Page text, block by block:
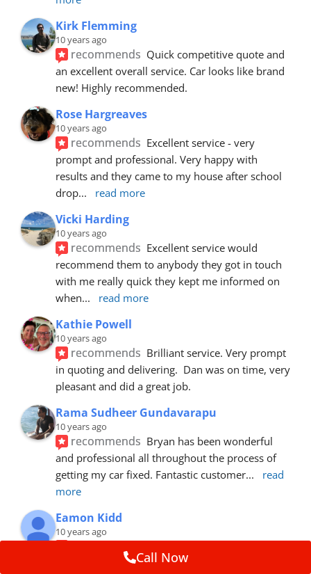
Kirk Flemming
10 years ago
recommends Quick competitive quote and
an excellent overall service. Car looks like brand
new! Highly recommended.
Rose Hargreaves
10 years ago
recommends Excellent service - very
prompt and professional. Very happy with
results and they came to my house after school
drop... read more
Vicki Harding
10 years ago
recommends Excellent service would
recommend them to anybody they got in touch
with me really quick they kept me informed on
when... read more
Kathie Powell
10 years ago
recommends Brilliant service. Very prompt
in quoting and delivering.  Dan was on time, very
pleasant and did a great job.
Rama Sudheer Gundavarapu
10 years ago
recommends Bryan has been wonderful
and professional all throughout the process of
getting my car fixed. Fantastic customer...
read
more
Eamon Kidd
10 years ago
recommends
booking, was extremely helpful and
Call Now